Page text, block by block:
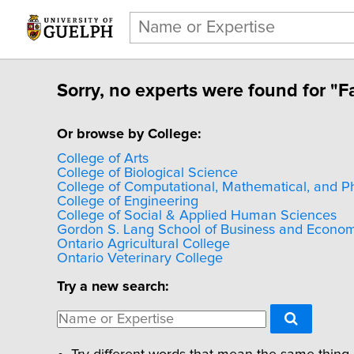
Sorry, no experts were found for
Or browse by College:
College of Arts
College of Biological Science
College of Computational, Mathematical, and
College of Engineering
College of Social & Applied Human Sciences
Gordon S. Lang School of Business and
Ontario Agricultural College
Ontario Veterinary College
Try a new search: